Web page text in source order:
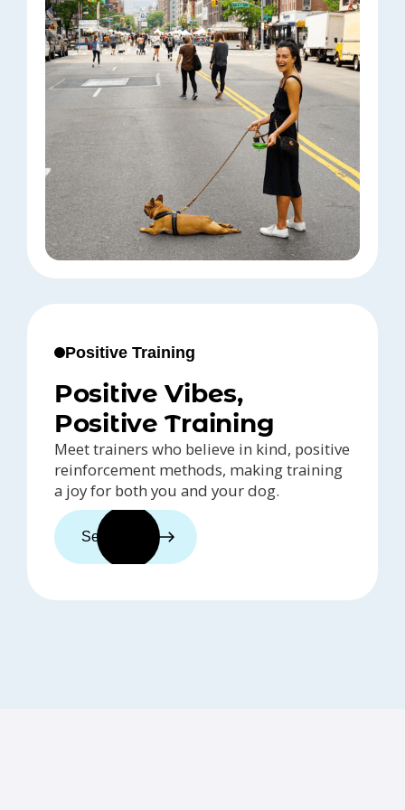
Positive Training
Positive Vibes,
Positive Training
Meet trainers who believe in kind, positive
reinforcement methods, making training
a joy for both you and your dog.
See trainers